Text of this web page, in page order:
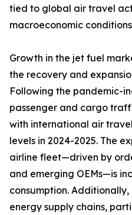
tied to global air travel
macroeconomic
Growth in the jet fuel
the recovery and
Following the pandemic-
passenger and cargo
with international air
levels in 2024-2025. The
airline fleet—driven by
and emerging OEMs—is
consumption.
energy supply chains,